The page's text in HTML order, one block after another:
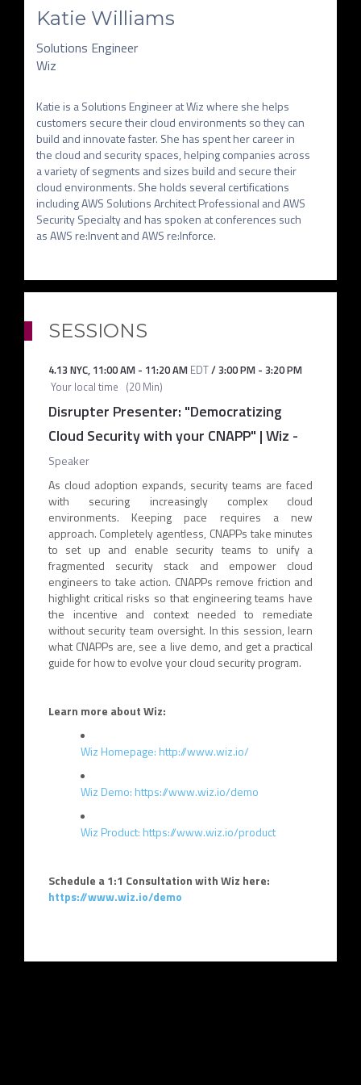
Katie Williams
Solutions Engineer
Wiz
Katie is a Solutions Engineer at Wiz where she helps
customers secure their cloud environments so they can
build and innovate faster. She has spent her career in
the cloud and security spaces, helping companies across
a variety of segments and sizes build and secure their
cloud environments. She holds several certifications
including AWS Solutions Architect Professional and AWS
Security Specialty and has spoken at conferences such
as AWS re:Invent and AWS re:Inforce.
SESSIONS
4.13 NYC, 11:00 AM- 11:20 AM EDT/3:00 PM- 3:20 PM
Your local time (20 Min)
Disrupter Presenter: "Democratizing
Cloud Security with your CNAPP" | Wiz -
Speaker
As cloud adoption expands, security teams are faced
with securing increasingly complex cloud
environments. Keeping pace requires a new
approach. Completely agentless, CNAPPs take minutes
to set up and enable security teams to unify a
fragmented security stack and empower cloud
engineers to take action. CNAPPs remove friction and
highlight critical risks so that engineering teams have
the incentive and context needed to remediate
without security team oversight. In this session, learn
what CNAPPs are, see a live demo, and get a practical
guide for how to evolve your cloud security program.
Learn more about Wiz:
Wiz Homepage: http://www.wiz.io/
Wiz Demo: https://www.wiz.io/demo
Wiz Product: https://www.wiz.io/product
Schedule a 1:1 Consultation with Wiz here:
https://www.wiz.io/demo